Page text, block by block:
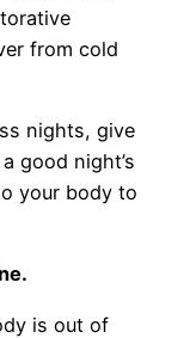
from cold
nights, give
good night’s
your body to
is out of